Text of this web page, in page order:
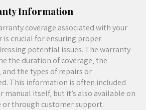
Information
coverage associated with your
crucial for ensuring proper
potential issues. The warranty
the duration of coverage‚ the
and the types of repairs or
This information is often included
itself‚ but it’s also available on
through customer support.